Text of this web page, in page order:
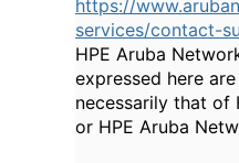
https://
services/contact-
HPE Aruba
expressed here
necessarily that of
or HPE Aruba